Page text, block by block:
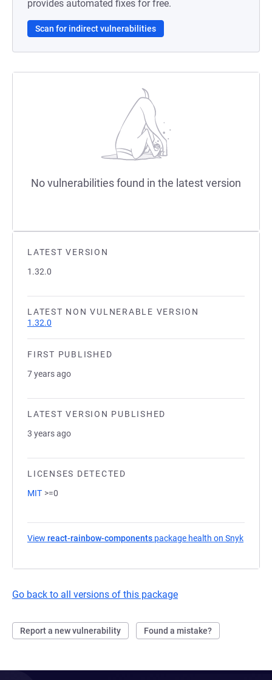
LATEST VERSION
1.32.0
LATEST NON VULNERABLE VERSION
1.32.0
FIRST PUBLISHED
7 years ago
LATEST VERSION PUBLISHED
3 years ago
LICENSES DETECTED
MIT >=0
View react-rainbow-components package health on Snyk
Go back to all versions of this package
Report a new vulnerability Found a mistake?
provides automated fixes for free.
Scan for indirect vulnerabilities
No vulnerabilities found in the latest version